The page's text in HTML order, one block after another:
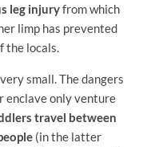
leg injuryfrom which
limp has prevented
the locals.
small. The dangers
enclave only venture
travel between
(in the latter